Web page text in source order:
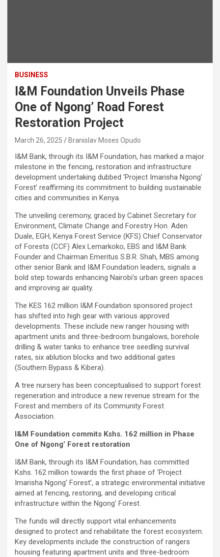
BUSINESS
I&M Foundation Unveils Phase
One of Ngong’ Road Forest
Restoration Project
March 26, 2025 Branislav Moses Opudo
I&M Bank, through its I&M Foundation, has marked a major
milestone in the fencing, restoration and infrastructure
development undertaking dubbed ‘Project Imarisha Ngong’
Forest’ reaffirming its commitment to building sustainable
cities and communities in Kenya.
The unveiling ceremony, graced by Cabinet Secretary for
Environment, Climate Change and Forestry Hon. Aden
Duale, EGH, Kenya Forest Service (KFS) Chief Conservator
of Forests (CCF) Alex Lemarkoko, EBS and I&M Bank
Founder and Chairman Emeritus S.B.R. Shah, MBS among
other senior Bank and I&M Foundation leaders, signals a
bold step towards enhancing Nairobi’s urban green spaces
and improving air quality.
The KES 162 million I&M Foundation sponsored project
has shifted into high gear with various approved
developments. These include new ranger housing with
apartment units and three-bedroom bungalows, borehole
drilling & water tanks to enhance tree seedling survival
rates, six ablution blocks and two additional gates
(Southern Bypass & Kibera).
A tree nursery has been conceptualised to support forest
regeneration and introduce a new revenue stream for the
Forest and members of its Community Forest
Association.
I&M Foundation commits Kshs. 162 million in Phase
One of Ngong’ Forest restoration
I&M Bank, through its I&M Foundation, has committed
Kshs. 162 million towards the first phase of ‘Project
Imarisha Ngong’ Forest’, a strategic environmental initiative
aimed at fencing, restoring, and developing critical
infrastructure within the Ngong’ Forest.
The funds will directly support vital enhancements
designed to protect and rehabilitate the forest ecosystem.
Key developments include the construction of rangers
housing featuring apartment units and three-bedroom